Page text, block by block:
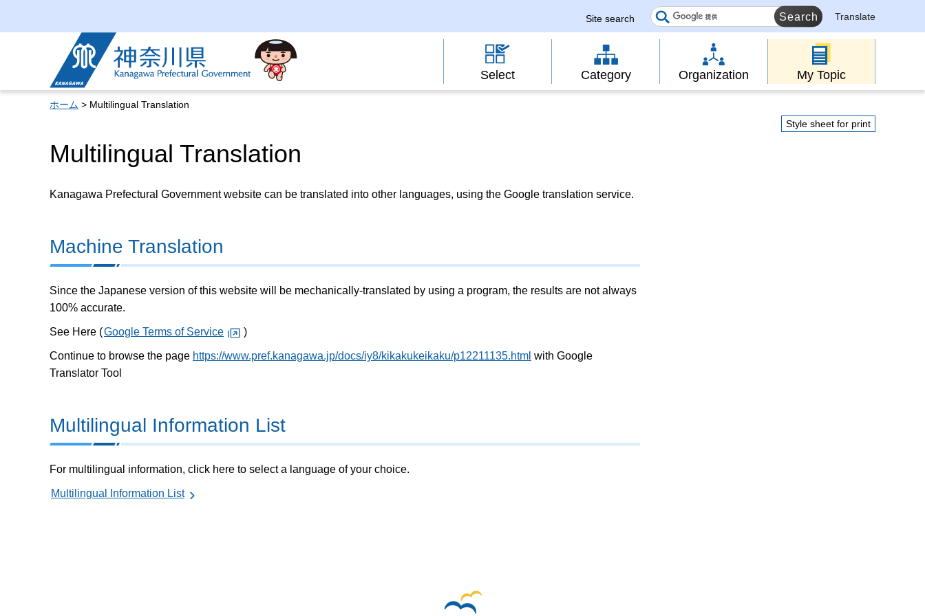
Site search Translate
Kanagawa Prefectural
Government
Select Category Organization My Topic
ホーム > Multilingual Translation
Style sheet for print
Multilingual Translation
Kanagawa Prefectural Government website can be translated into other languages, using the Google translation service.
Machine Translation
Since the Japanese version of this website will be mechanically-translated by using a program, the results are not always
100% accurate.
See Here (Google Terms of Service )
Continue to browse the page https://www.pref.kanagawa.jp/docs/iy8/kikakukeikaku/p12211135.html with Google
Translator Tool
Multilingual Information List
For multilingual information, click here to select a language of your choice.
Multilingual Information List